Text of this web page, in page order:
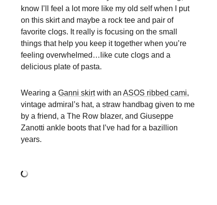
know I’ll feel a lot more like my old self when I put
on this skirt and maybe a rock tee and pair of
favorite clogs. It really is focusing on the small
things that help you keep it together when you’re
feeling overwhelmed…like cute clogs and a
delicious plate of pasta.
Wearing a Ganni skirtwith an ASOS ribbed cami,
vintage admiral’s hat, a straw handbag given to me
by a friend, a The Row blazer, and Giuseppe
Zanotti ankle boots that I’ve had for a bazillion
years.